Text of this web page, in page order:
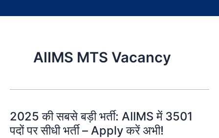
AIIMS MTS Vacancy
2025 की सबसे बड़ी भर्ती: AIIMS में 3501
पदों पर सीधी भर्ती – Apply करें अभी!